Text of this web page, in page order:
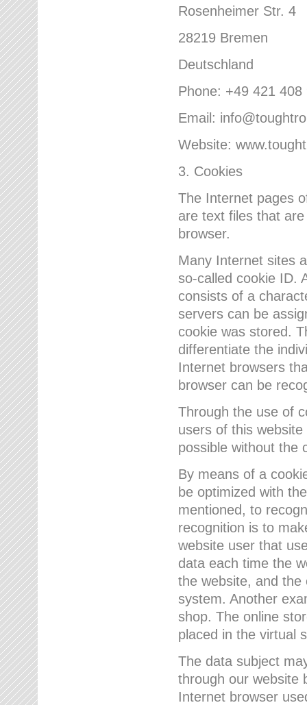
Rosenheimer Str. 4
28219 Bremen
Deutschland
Phone: +49 421 408
Email:
Website:
3. Cookies
The Internet pages
are text files that
browser.
Many Internet sites
so-called cookie ID.
consists of a
servers can be
cookie was stored.
differentiate the
Internet browsers
browser can be
Through the use of
users of this
possible without the
By means of a
be optimized with
mentioned, to
recognition is to
website user that
data each time the
the website, and
system. Another
shop. The online
placed in the virtual
The data subject
through our website
Internet browser